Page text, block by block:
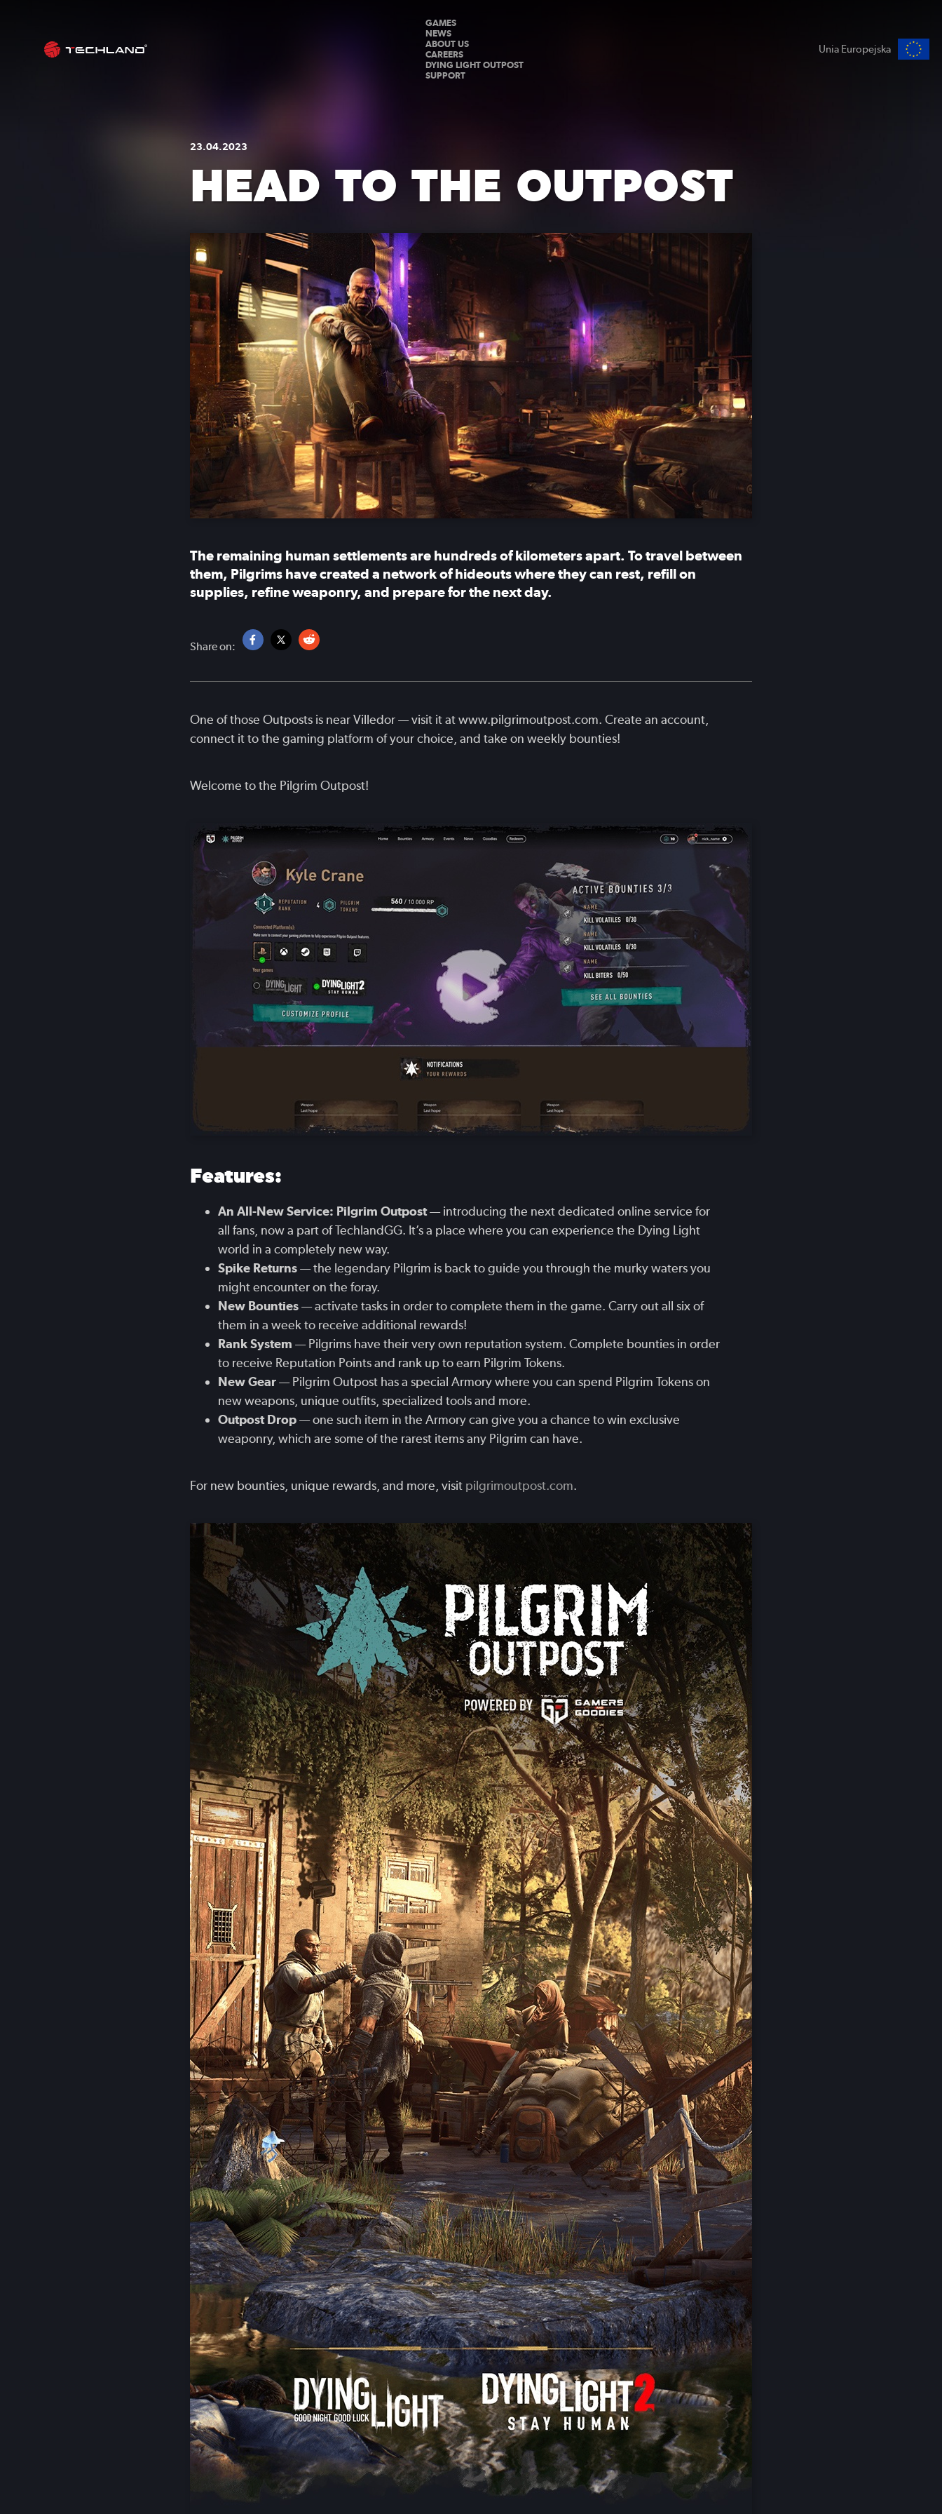
GAMES
NEWS
ABOUT US
CAREERS
DYING LIGHT OUTPOST
SUPPORT
Unia Europejska
23.04.2023
HEAD TO THE OUTPOST
The remaining human settlements are hundreds of kilometers apart. To travel between
them, Pilgrims have created a network of hideouts where they can rest, refill on
supplies, refine weaponry, and prepare for the next day.
Share on:
One of those Outposts is near Villedor — visit it at www.pilgrimoutpost.com. Create an account,
connect it to the gaming platform of your choice, and take on weekly bounties!
Welcome to the Pilgrim Outpost!
Features:
An All-New Service: Pilgrim Outpost— introducing the next dedicated online service for
all fans, now a part of TechlandGG. It’s a place where you can experience the Dying Light
world in a completely new way.
Spike Returns— the legendary Pilgrim is back to guide you through the murky waters you
might encounter on the foray.
New Bounties— activate tasks in order to complete them in the game. Carry out all six of
them in a week to receive additional rewards!
Rank System — Pilgrims have their very own reputation system. Complete bounties in order
to receive Reputation Points and rank up to earn Pilgrim Tokens.
New Gear— Pilgrim Outpost has a special Armory where you can spend Pilgrim Tokens on
new weapons, unique outfits, specialized tools and more.
Outpost Drop— one such item in the Armory can give you a chance to win exclusive
weaponry, which are some of the rarest items any Pilgrim can have.
For new bounties, unique rewards, and more, visit pilgrimoutpost.com.